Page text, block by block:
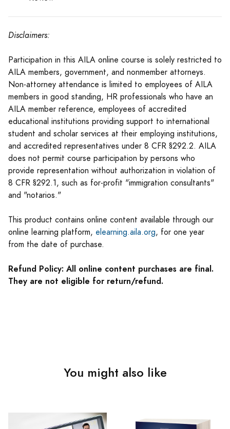
Disclaimers:
Participation in this AILA online course is solely restricted to
AILA members, government, and nonmember attorneys.
Non-attorney attendance is limited to employees of AILA
members in good standing, HR professionals who have an
AILA member reference, employees of accredited
educational institutions providing support to international
student and scholar services at their employing institutions,
and accredited representatives under 8 CFR §292.2. AILA
does not permit course participation by persons who
provide representation without authorization in violation of
8 CFR §292.1, such as for-profit "immigration consultants"
and "notarios."
This product contains online content available through our
online learning platform, elearning.aila.org, for one year
from the date of purchase.
Refund Policy: All online content purchases are final.
They are not eligible for return/refund.
You might also like